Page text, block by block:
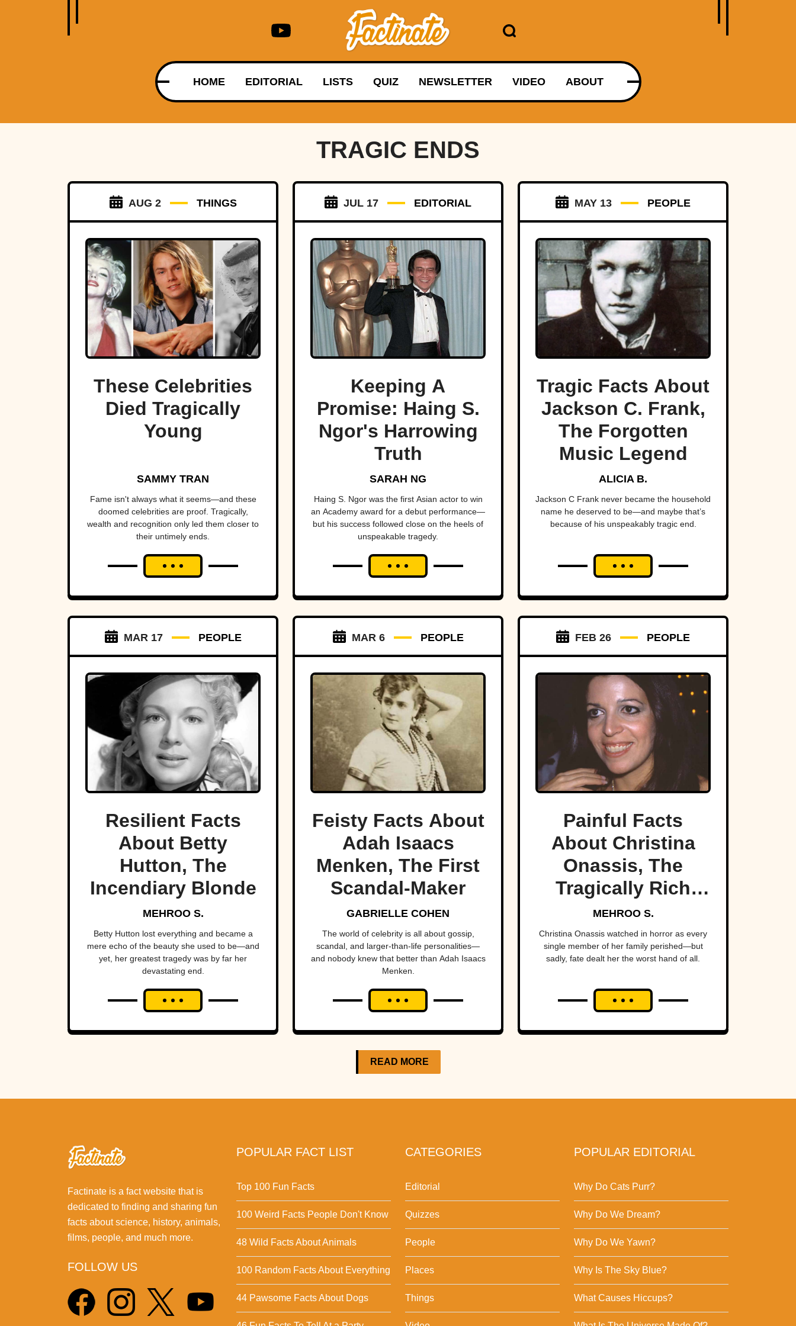
HOME EDITORIAL LISTS QUIZ NEWSLETTER VIDEO ABOUT
TRAGIC ENDS
AUG 2 THINGS
These Celebrities
Died Tragically
Young
SAMMY TRAN
Fame isn't always what it seems—and these
doomed celebrities are proof. Tragically,
wealth and recognition only led them closer to
their untimely ends.
JUL 17 EDITORIAL
Keeping A
Promise: Haing S.
Ngor's Harrowing
Truth
SARAH NG
Haing S. Ngor was the first Asian actor to win
an Academy award for a debut performance—
but his success followed close on the heels of
unspeakable tragedy.
MAY 13 PEOPLE
Tragic Facts About
Jackson C. Frank,
The Forgotten
Music Legend
ALICIA B.
Jackson C Frank never became the household
name he deserved to be—and maybe that’s
because of his unspeakably tragic end.
MAR 17 PEOPLE
Resilient Facts
About Betty
Hutton, The
Incendiary Blonde
MEHROO S.
Betty Hutton lost everything and became a
mere echo of the beauty she used to be—and
yet, her greatest tragedy was by far her
devastating end.
MAR 6 PEOPLE
Feisty Facts About
Adah Isaacs
Menken, The First
Scandal-Maker
GABRIELLE COHEN
The world of celebrity is all about gossip,
scandal, and larger-than-life personalities—
and nobody knew that better than Adah Isaacs
Menken.
FEB 26 PEOPLE
Painful Facts
About Christina
Onassis, The
Tragically Rich
Heiress
MEHROO S.
Christina Onassis watched in horror as every
single member of her family perished—but
sadly, fate dealt her the worst hand of all.
READ MORE
Factinate is a fact website that is
dedicated to finding and sharing fun
facts about science, history, animals,
films, people, and much more.
FOLLOW US
POPULAR FACT LIST
Top 100 Fun Facts
100 Weird Facts People Don't Know
48 Wild Facts About Animals
100 Random Facts About Everything
44 Pawsome Facts About Dogs
CATEGORIES
Editorial
Quizzes
People
Places
Things
POPULAR EDITORIAL
Why Do Cats Purr?
Why Do We Dream?
Why Do We Yawn?
Why Is The Sky Blue?
What Causes Hiccups?